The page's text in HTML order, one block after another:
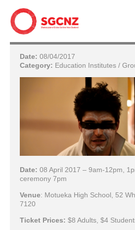
Date: 08/04/2017
Category: Education Institutes /
Date: 08 April 2017 – 9am-12pm,
ceremony 7pm
Venue: Motueka High School, 52
7120
Ticket Prices: $8 Adults, $4